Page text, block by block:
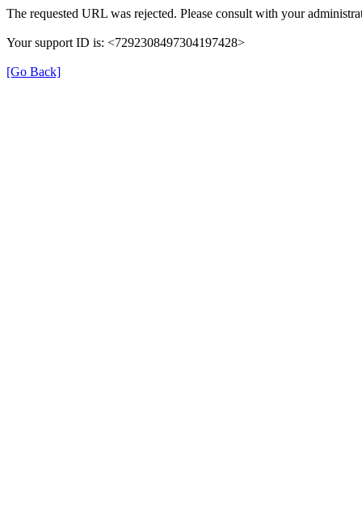
The requested URL was rejected. Please consult with your
Your support ID is: <7292308497304197428>
[Go Back]